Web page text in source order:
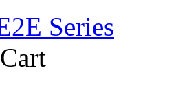
Series